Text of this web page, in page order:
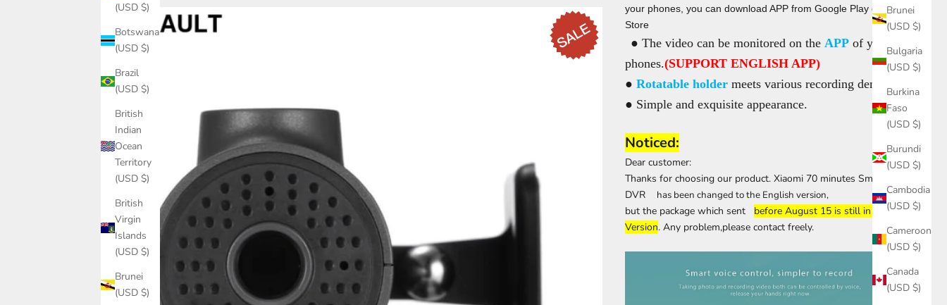
Brunei
(USD $)
Bulgaria
(USD $)
Burkina
Faso
(USD $)
Burundi
(USD $)
Cambodia
(USD $)
Cameroon
(USD $)
Canada
(USD $)
(USD $)
Botswana
(USD $)
Brazil
(USD $)
British
Indian
Ocean
Territory
(USD $)
British
Virgin
Islands
(USD $)
Brunei
(USD $)
your phones, you can download APP from Google Play or Apple
Store
● The video can be monitored on the APP of your
phones.(SUPPORT ENGLISH APP)
● Rotatable holder meets various recording demands.
● Simple and exquisite appearance.
Noticed:
Dear customer:
Thanks for choosing our product. Xiaomi 70 minutes Smart WiFi
DVR has been changed to the English version,
but the package which sent before August 15 is still in Chinese
Version. Any problem,please contact freely.